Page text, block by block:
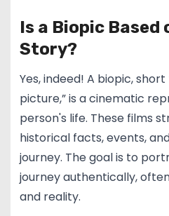
Is a Biopic Based
Story?
Yes, indeed! A biopic,
picture,” is a cinematic
person's life. These films
historical facts, events,
journey. The goal is to
journey authentically,
and reality.